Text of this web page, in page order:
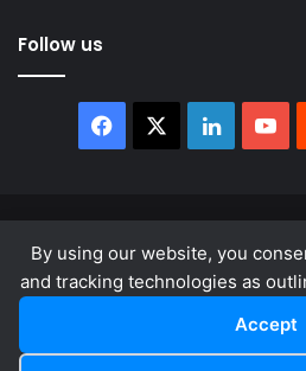
By using our website, you
and tracking technologies as
Accept
Follow us
Facebook LinkedIn
About
Privacy Policy
LinkedIn